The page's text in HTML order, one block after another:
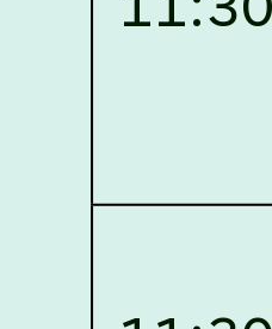
here for details
2026,
P.G. Course against
2026,
Individuals/Tailers
Assam.
click here for